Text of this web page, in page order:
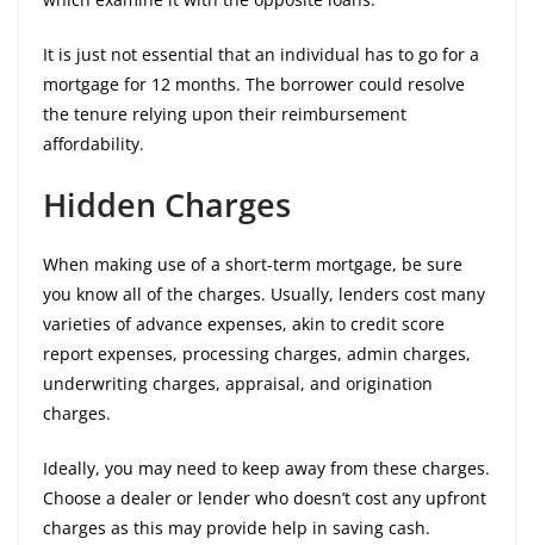
It is just not essential that an individual has to go for a
mortgage for 12 months. The borrower could resolve
the tenure relying upon their reimbursement
affordability.
Hidden Charges
When making use of a short-term mortgage, be sure
you know all of the charges. Usually, lenders cost many
varieties of advance expenses, akin to credit score
report expenses, processing charges, admin charges,
underwriting charges, appraisal, and origination
charges.
Ideally, you may need to keep away from these charges.
Choose a dealer or lender who doesn’t cost any upfront
charges as this may provide help in saving cash.